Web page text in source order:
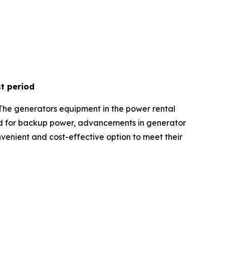
period
generators equipment in the power rental
backup power, advancements in generator
and cost-effective option to meet their